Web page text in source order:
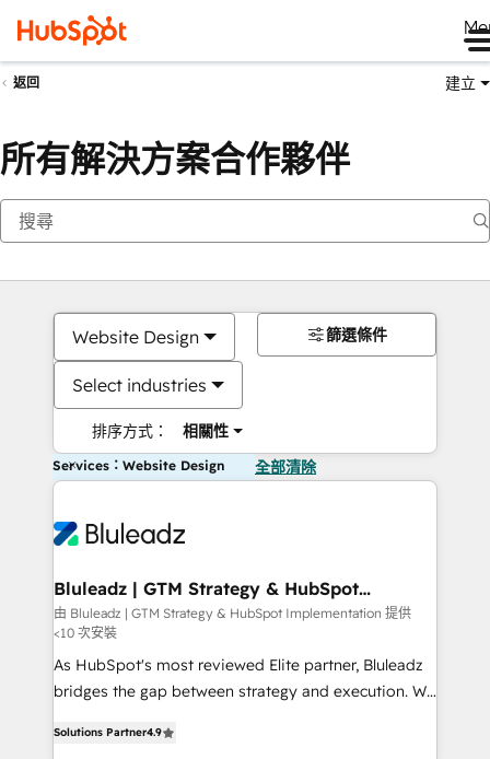
返回 建立
所有解決方案合作夥伴
Website Design
Select industries
排序方式： 相關性
篩選條件
Services：Website Design 全部清除
Bluleadz | GTM Strategy & HubSpot
Implementation
由 Bluleadz | GTM Strategy & HubSpot Implementation 提供
<10 次安裝
As HubSpot's most reviewed Elite partner, Bluleadz
bridges the gap between strategy and execution. We
Operating System (GTM OS) to align your leadership
Solutions Partner4.9